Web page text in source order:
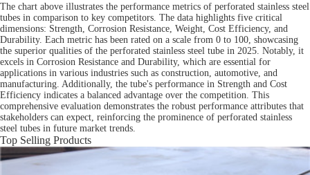
The chart above illustrates the performance metrics of perforated stainless steel
tubes in comparison to key competitors. The data highlights five critical
dimensions: Strength, Corrosion Resistance, Weight, Cost Efficiency, and
Durability. Each metric has been rated on a scale from 0 to 100, showcasing
the superior qualities of the perforated stainless steel tube in 2025. Notably, it
excels in Corrosion Resistance and Durability, which are essential for
applications in various industries such as construction, automotive, and
manufacturing. Additionally, the tube's performance in Strength and Cost
Efficiency indicates a balanced advantage over the competition. This
comprehensive evaluation demonstrates the robust performance attributes that
stakeholders can expect, reinforcing the prominence of perforated stainless
steel tubes in future market trends.
Top Selling Products